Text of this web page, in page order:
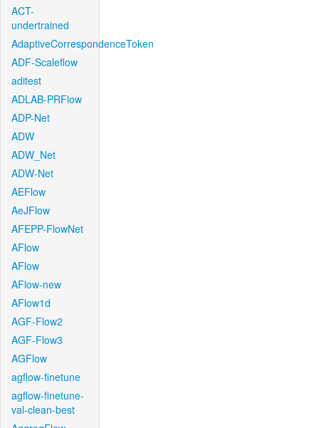
ACT-
undertrained
AdaptiveCorrespondenceToken
ADF-Scaleflow
aditest
ADLAB-PRFlow
ADP-Net
ADW
ADW_Net
ADW-Net
AEFlow
AeJFlow
AFEPP-FlowNet
AFlow
AFlow
AFlow-new
AFlow1d
AGF-Flow2
AGF-Flow3
AGFlow
agflow-finetune
agflow-finetune-
val-clean-best